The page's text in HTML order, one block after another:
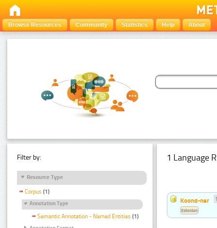
Browse Resources Community Statistics Help About
Filter by:
Resource Type
Corpus (1)
Annotation Type
Semantic Annotation - Named Entities (1)
1 Language
Koond-ner
Estonian